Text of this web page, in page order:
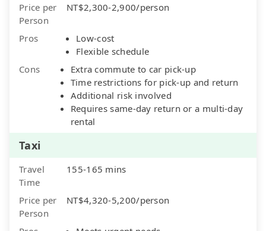
Price per
Person
NT$2,300-2,900/person
Pros
Low-cost
Flexible schedule
Cons
Extra commute to car pick-up
Time restrictions for pick-up and return
Additional risk involved
Requires same-day return or a multi-day
rental
Taxi
Travel
Time
155-165 mins
Price per
Person
NT$4,320-5,200/person